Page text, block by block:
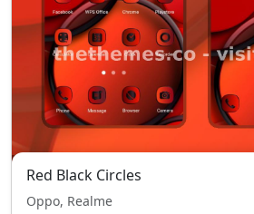
Red Black Circles
Oppo, Realme